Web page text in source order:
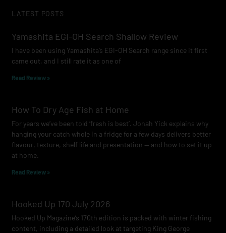
b
o
k
a
r
a
m
e
LATEST POSTS
Yamashita EGI-OH Search Shallow Review
I have been using Yamashita’s EGI-OH Search range since it first
came out, and I still rate it as one of
Read Review »
How To Dry Age Fish at Home
For years we’ve been told ‘fresh is best’. Jonah Yick explains why
hanging your catch whole in a fridge for a few days delivers better
flavour, texture, shelf life and presentation — and how to set it up
at home.
Read Review »
Hooked Up 170 July 2026
Hooked Up Magazine’s 170th edition is packed with winter fishing
content, including a detailed look at targeting King George